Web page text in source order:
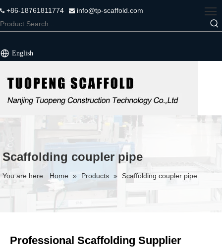
+86-18761811774  info@tp-scaffold.com
English
Scaffolding coupler pipe
You are here: Home » Products » Scaffolding coupler pipe
Professional Scaffolding Supplier